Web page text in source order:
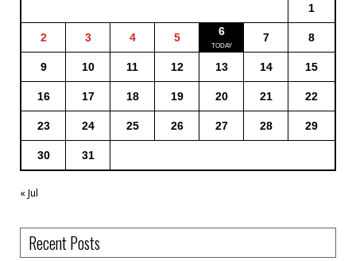
1
2 3 4 5 6 7 8
9 10 11 12 13 14 15
16 17 18 19 20 21 22
23 24 25 26 27 28 29
30 31
« Jul
Recent Posts